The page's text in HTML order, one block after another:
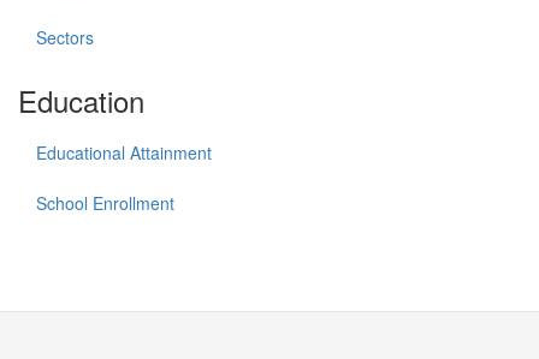
Sectors
Education
Educational Attainment
School Enrollment